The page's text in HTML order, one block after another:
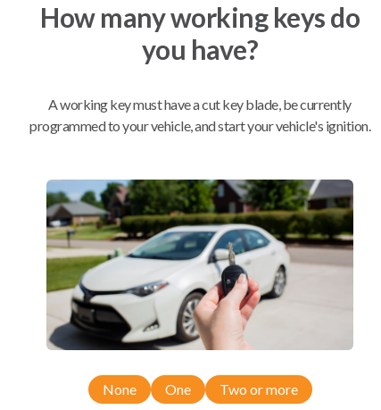
Mobile Service
BEST VALUE
We come to you
Compatibility
Confirmed to work with your
Ford Edge (2015-2018)
How many working keys do
you have?
A working key must have a cut key blade, be currently
programmed to your vehicle, and start your vehicle's ignition.
None One Two or more